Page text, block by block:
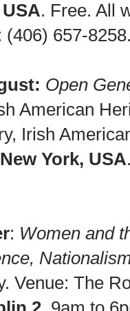
. Free. All
(406) 657-
Open
American
Irish
York, USA
: Women and
Venue: The